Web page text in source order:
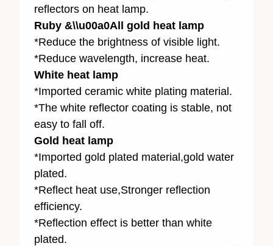
reflectors on heat lamp.
Ruby &\\u00a0All gold heat lamp
*Reduce the brightness of visible light.
*Reduce wavelength, increase heat.
White heat lamp
*Imported ceramic white plating material.
*The white reflector coating is stable, not
easy to fall off.
Gold heat lamp
*Imported gold plated material,gold water
plated.
*Reflect heat use,Stronger reflection
efficiency.
*Reflection effect is better than white
plated.